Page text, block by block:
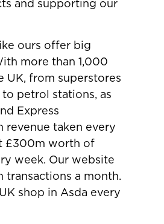
and supporting our
ours offer big
more than 1,000
UK, from superstores
petrol stations, as
Express
revenue taken every
£300m worth of
week. Our website
transactions a month.
shop in Asda every